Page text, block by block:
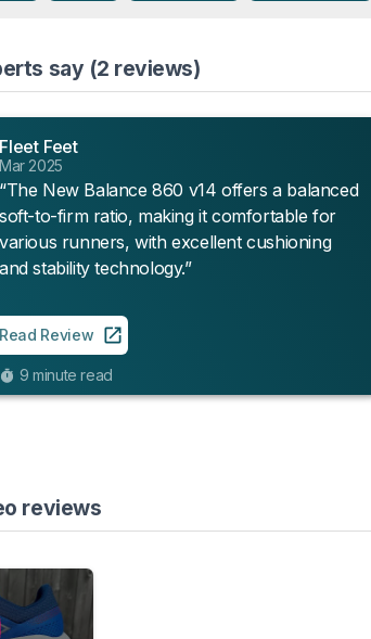
say (2 reviews)
Fleet Feet
Mar 2025
“The New Balance 860 v14 offers a balanced
soft-to-firm ratio, making it comfortable for
various runners, with excellent cushioning
and stability technology.”
Read Review
9 minute read
reviews